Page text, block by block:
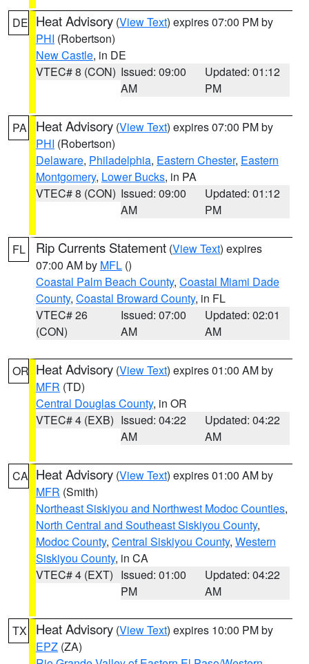
DE Heat Advisory (View Text) expires 07:00 PM by
PHI (Robertson)
New Castle, in DE
VTEC# 8 (CON) Issued: 09:00
AM
Updated: 01:12
PM
PA Heat Advisory (View Text) expires 07:00 PM by
PHI (Robertson)
Delaware, Philadelphia, Eastern Chester, Eastern
Montgomery, Lower Bucks, in PA
VTEC# 8 (CON) Issued: 09:00
AM
Updated: 01:12
PM
FL Rip Currents Statement (View Text) expires
07:00 AM by MFL ()
Coastal Palm Beach County, Coastal Miami Dade
County, Coastal Broward County, in FL
VTEC# 26
(CON)
Issued: 07:00
AM
Updated: 02:01
AM
OR Heat Advisory (View Text) expires 01:00 AM by
MFR (TD)
Central Douglas County, in OR
VTEC# 4 (EXB) Issued: 04:22
AM
Updated: 04:22
AM
CA Heat Advisory (View Text) expires 01:00 AM by
MFR (Smith)
Northeast Siskiyou and Northwest Modoc Counties,
North Central and Southeast Siskiyou County,
Modoc County, Central Siskiyou County, Western
Siskiyou County, in CA
VTEC# 4 (EXT) Issued: 01:00
PM
Updated: 04:22
AM
TX Heat Advisory (View Text) expires 10:00 PM by
EPZ (ZA)